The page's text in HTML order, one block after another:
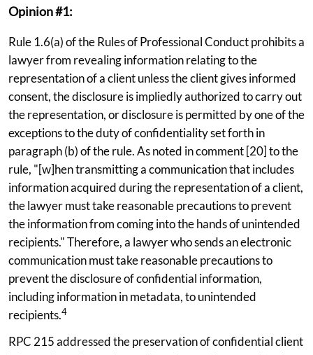
Opinion #1:
Rule 1.6(a) of the Rules of Professional Conduct prohibits a
lawyer from revealing information relating to the
representation of a client unless the client gives informed
consent, the disclosure is impliedly authorized to carry out
the representation, or disclosure is permitted by one of the
exceptions to the duty of confidentiality set forth in
paragraph (b) of the rule. As noted in comment [20] to the
rule, "[w]hen transmitting a communication that includes
information acquired during the representation of a client,
the lawyer must take reasonable precautions to prevent
the information from coming into the hands of unintended
recipients." Therefore, a lawyer who sends an electronic
communication must take reasonable precautions to
prevent the disclosure of confidential information,
including information in metadata, to unintended
recipients.4
RPC 215 addressed the preservation of confidential client